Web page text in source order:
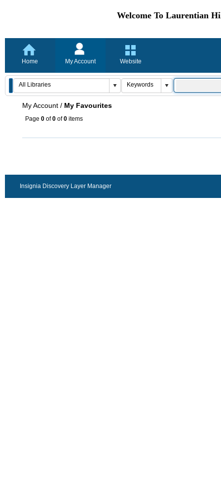
Welcome To Laurentian
Home My Account Website
My Account / My Favourites
Page 0 of0 of0 items
Insignia Discovery Layer Manager